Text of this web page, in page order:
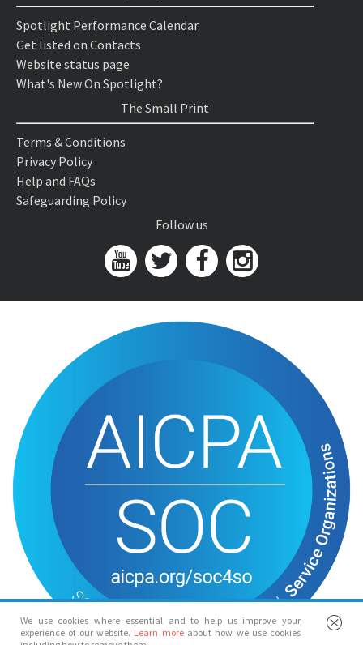
We use cookies where essential and to help us improve your
experience of our website. Learn more about how we use cookies
Spotlight Performance Calendar
Get listed on Contacts
Website status page
What's New On Spotlight?
The Small Print
Terms & Conditions
Privacy Policy
Help and FAQs
Safeguarding Policy
Follow us